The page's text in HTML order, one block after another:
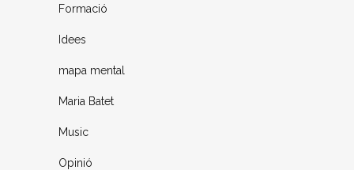
Formació
Idees
mapa mental
Maria Batet
Music
Opinió